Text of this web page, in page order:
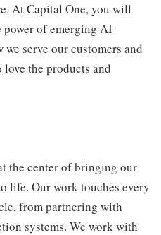
At Capital One, you will
of emerging AI
serve our customers and
love the products and
the center of bringing our
life. Our work touches every
from partnering with
systems. We work with